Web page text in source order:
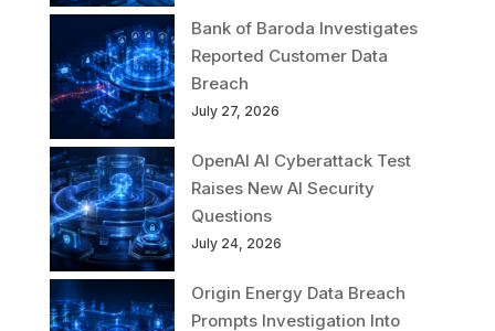
Bank of Baroda Investigates
Reported Customer Data
Breach
July 27, 2026
OpenAI AI Cyberattack Test
Raises New AI Security
Questions
July 24, 2026
Origin Energy Data Breach
Prompts Investigation Into